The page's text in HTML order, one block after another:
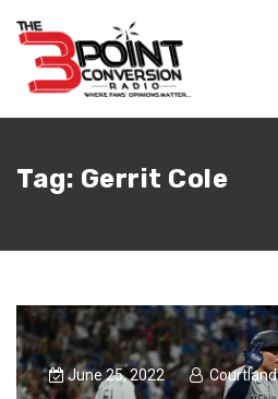
Tag: Gerrit Cole
June 25, 2022